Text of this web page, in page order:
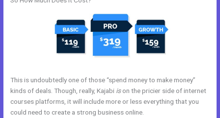
This is undoubtedly one of those “spend money to make money”
kinds of deals. Though, really, Kajabi ison the pricier side of internet
courses platforms, it will include more or less everything that you
could need to create a strong business online.